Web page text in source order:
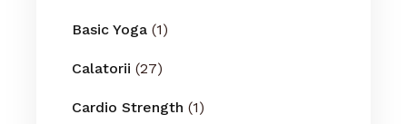
Basic Yoga (1)
Calatorii (27)
Cardio Strength (1)